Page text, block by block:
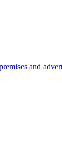
and